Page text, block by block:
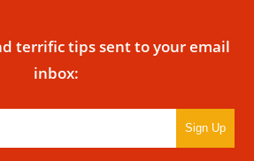
terrific tips sent to your email
inbox:
Sign Up